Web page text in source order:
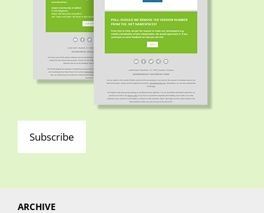
Subscribe
ARCHIVE